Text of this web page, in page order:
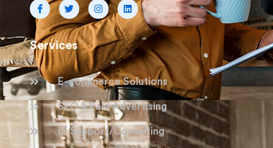
Services
E-commerce Solutions
SEO & Paid Advertising
IT Support/Consulting